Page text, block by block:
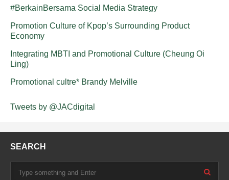
#BerkainBersama Social Media Strategy
Promotion Culture of Kpop’s Surrounding Product
Economy
Integrating MBTI and Promotional Culture (Cheung Oi
Ling)
Promotional cultre* Brandy Melville
Tweets by @JACdigital
SEARCH